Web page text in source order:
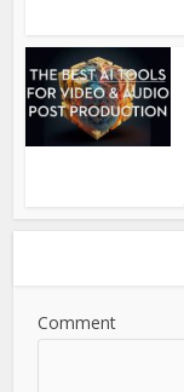
Comment